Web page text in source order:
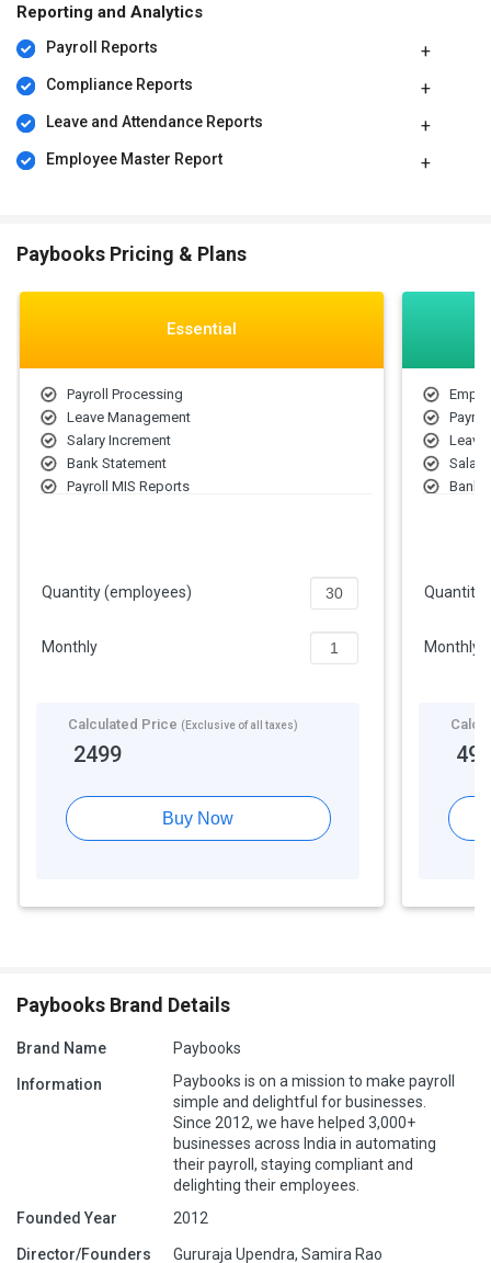
Reporting and Analytics
Payroll Reports
Compliance Reports
Leave and Attendance Reports
Employee Master Report
Paybooks Pricing & Plans
Essential
Payroll Processing
Leave Management
Salary Increment
Bank Statement
Payroll MIS Reports
Quantity (employees)
Monthly
Calculated Price (Exclusive of all taxes)
2499
Buy Now
Leave
Bank
Quantity
Monthly
Paybooks Brand Details
Brand Name Paybooks
Information
Paybooks is on a mission to make payroll
simple and delightful for businesses.
Since 2012, we have helped 3,000+
businesses across India in automating
their payroll, staying compliant and
delighting their employees.
Founded Year
2012
Director/Founders Gururaja Upendra, Samira Rao